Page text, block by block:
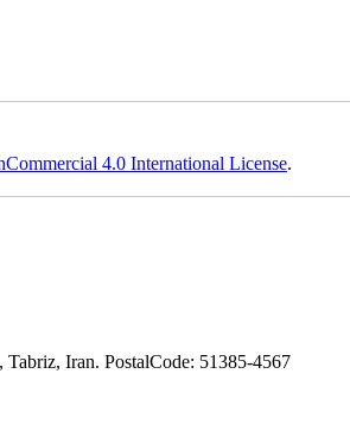
4.0 International License.
Iran. PostalCode: 51385-4567